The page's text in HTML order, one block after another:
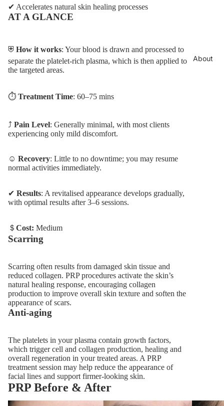
About
✔ Accelerates natural skin healing processes
AT A GLANCE
⛨ How it works: Your blood is drawn and processed to
separate the platelet-rich plasma, which is then applied to
the targeted areas.
⏱︎ Treatment Time: 60–75 mins
⤴︎ Pain Level: Generally minimal, with most clients
experiencing only mild discomfort.
☺ Recovery: Little to no downtime; you may resume
normal activities immediately.
✔ Results: A revitalised appearance develops gradually,
with optimal results after 3–6 sessions.
＄ Cost: Medium
Scarring
Scarring often results from damaged skin tissue and
reduced collagen. PRP procedures activate the skin’s
natural healing response, encouraging collagen
production to improve overall skin texture and soften the
appearance of scars.
Anti-aging
The platelets in your plasma contain growth factors,
which trigger cell and collagen production, healing and
overall regeneration in your treated areas. A PRP
treatment session may help reduce the appearance of
facial lines and support firmer-looking skin.
PRP Before & After